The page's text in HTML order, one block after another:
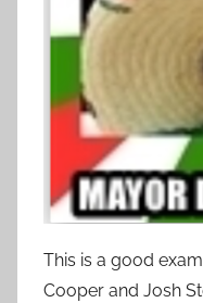
This is a good
Cooper and Josh